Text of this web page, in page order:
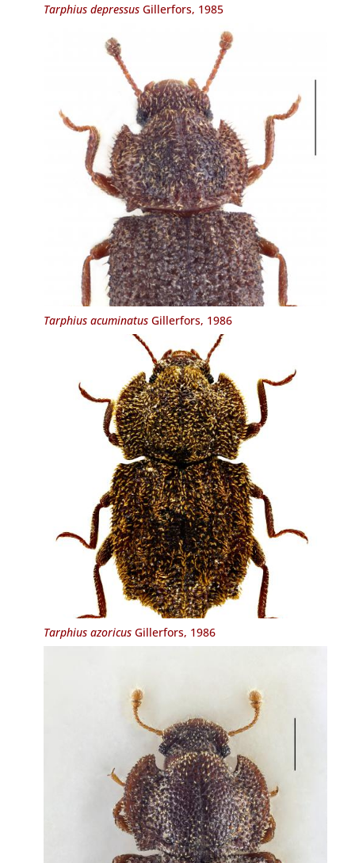
Tarphius depressusGillerfors, 1985
Tarphius acuminatusGillerfors, 1986
Tarphius azoricusGillerfors, 1986